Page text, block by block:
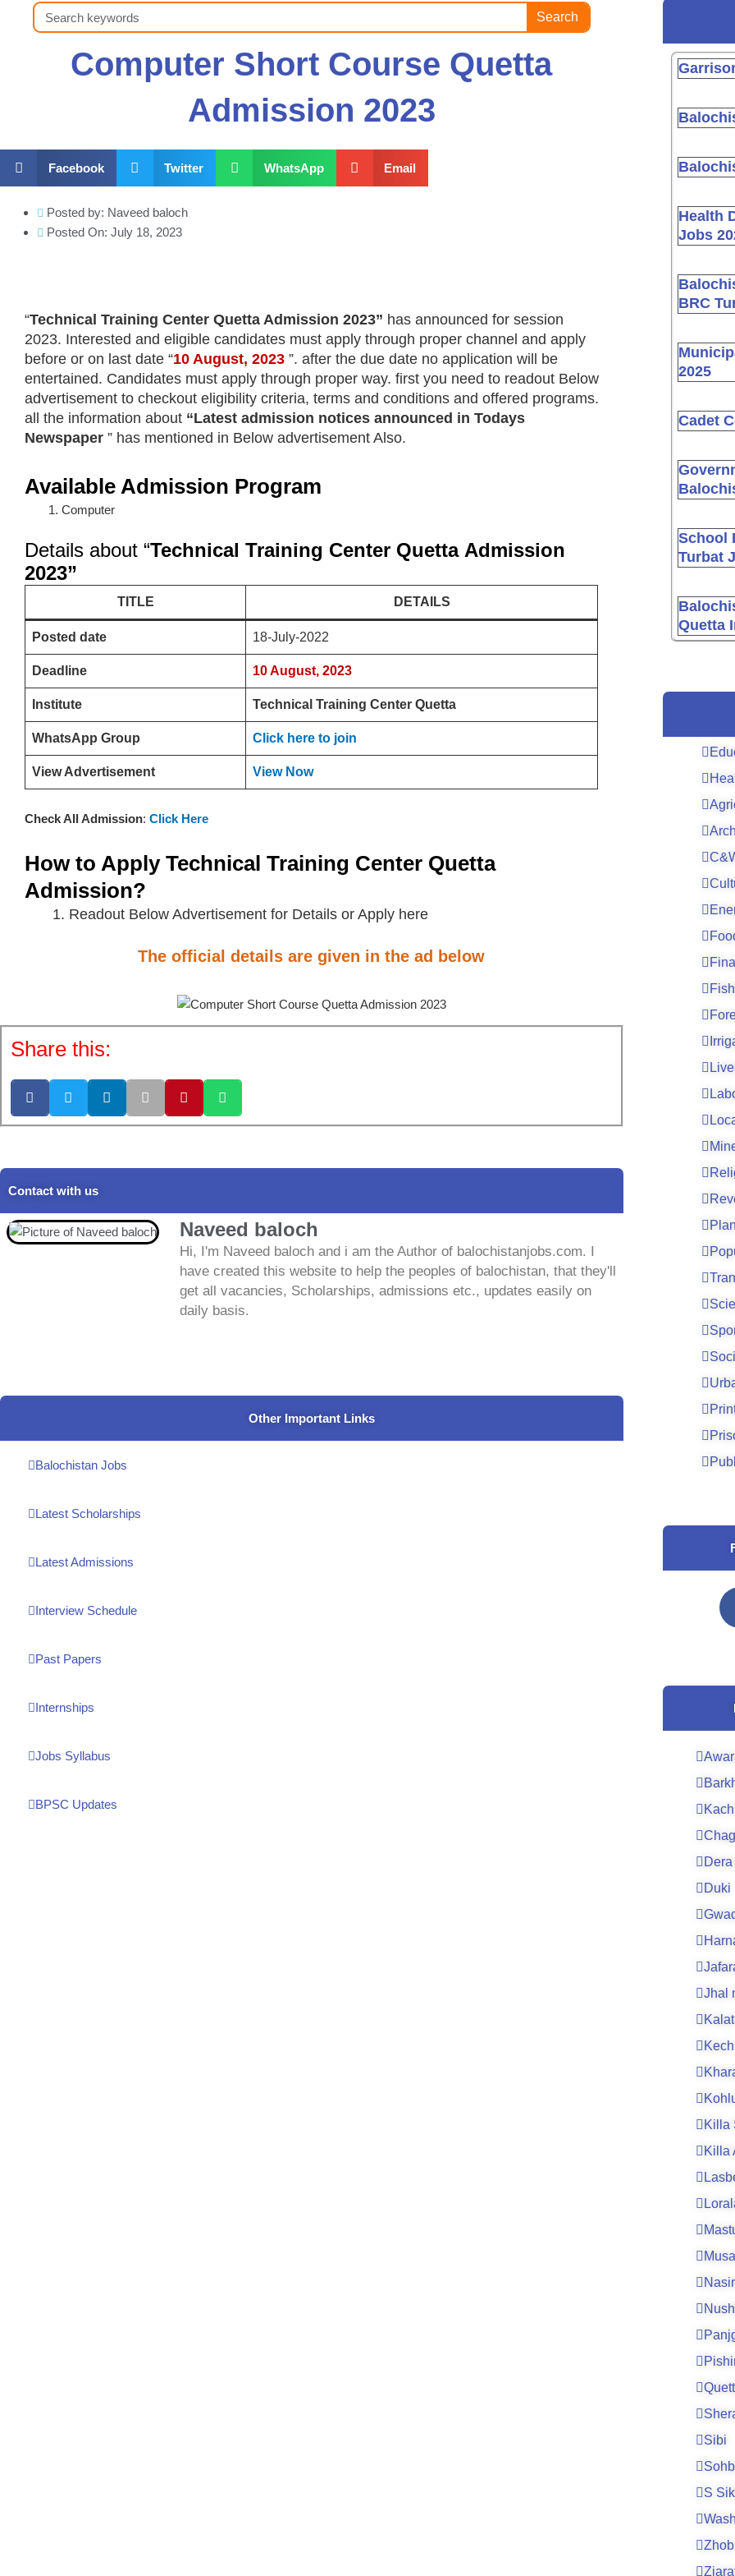
Search Search
Computer Short Course Quetta
Admission 2023
Facebook Twitter WhatsApp Email
Posted by: Naveed baloch
Posted On: July 18, 2023
“Technical Training Center Quetta Admission 2023” has announced for session
2023. Interested and eligible candidates must apply through proper channel and apply
before or on last date “10 August, 2023 ”. after the due date no application will be
entertained. Candidates must apply through proper way. first you need to readout Below
advertisement to checkout eligibility criteria, terms and conditions and offered programs.
all the information about “Latest admission notices announced in Todays
Newspaper ” has mentioned in Below advertisement Also.
Available Admission Program
Computer
Details about “Technical Training Center Quetta Admission
2023”
TITLE DETAILS
Posted date 18-July-2022
Deadline 10 August, 2023
Institute Technical Training Center Quetta
WhatsApp Group Click here to join
View Advertisement View Now
Check All Admission: Click Here
How to Apply Technical Training Center Quetta
Admission?
Readout Below Advertisement for Details or Apply here
The official details are given in the ad below
Share this:
Contact with us
Naveed baloch
Hi, I'm Naveed baloch and i am the Author of balochistanjobs.com. I
have created this website to help the peoples of balochistan, that they'll
get all vacancies, Scholarships, admissions etc., updates easily on
daily basis.
Other Important Links
Balochistan Jobs
Latest Scholarships
Latest Admissions
Interview Schedule
Past Papers
Internships
Jobs Syllabus
BPSC Updates
Health
Jobs
BRC
2025
Cadet
School
Turbat
Quetta
Duki
Jhal
Kalat
Kech
Killa
Killa
Sibi
S
Zhob